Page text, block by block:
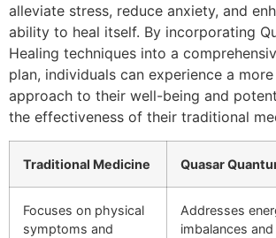
alleviate stress, reduce anxiety, and
ability to heal itself. By incorporating
Healing techniques into a
plan, individuals can experience a
approach to their well-being and
the effectiveness of their traditional
Traditional Medicine Quasar
Focuses on physical
symptoms and
Addresses
imbalances